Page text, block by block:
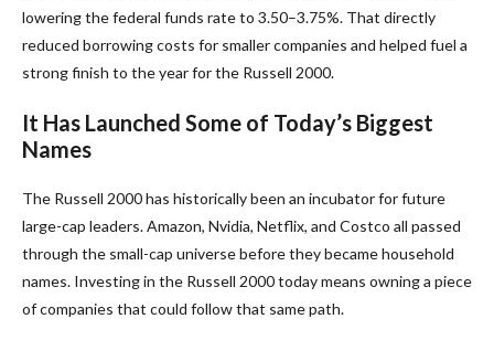
lowering the federal funds rate to 3.50–3.75%. That directly
reduced borrowing costs for smaller companies and helped fuel a
strong finish to the year for the Russell 2000.
It Has Launched Some of Today’s Biggest
Names
The Russell 2000 has historically been an incubator for future
large-cap leaders. Amazon, Nvidia, Netflix, and Costco all passed
through the small-cap universe before they became household
names. Investing in the Russell 2000 today means owning a piece
of companies that could follow that same path.